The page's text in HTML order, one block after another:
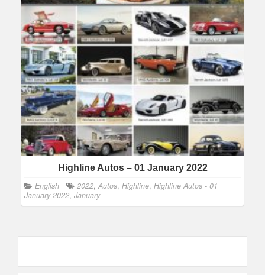
Highline Autos – 01 January 2022
English 2022, Autos, Highline, Highline Autos - 01
January 2022, January